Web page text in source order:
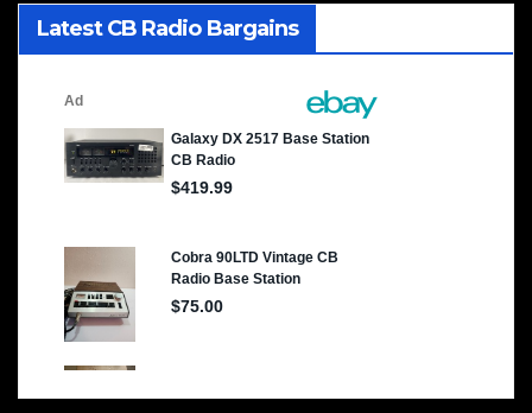
Latest CB Radio Bargains